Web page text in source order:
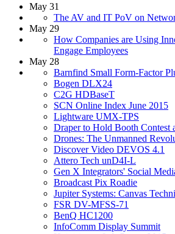
May 31
The AV and IT PoV on
May 29
How Companies are Using
Engage Employees
May 28
Barnfind Small Form-Factor
Bogen DLX24
C2G HDBaseT
SCN Online Index June 2015
Lightware UMX-TPS
Draper to Hold Booth Contest
Drones: The Unmanned
Discover Video DEVOS 4.1
Attero Tech unD4I-L
Gen X Integrators' Social
Broadcast Pix Roadie
Jupiter Systems: Canvas
FSR DV-MFSS-71
BenQ HC1200
InfoComm Display Summit